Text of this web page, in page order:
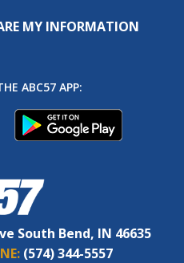
MY INFORMATION
ABC57 APP:
South Bend, IN 46635
(574) 344-5557